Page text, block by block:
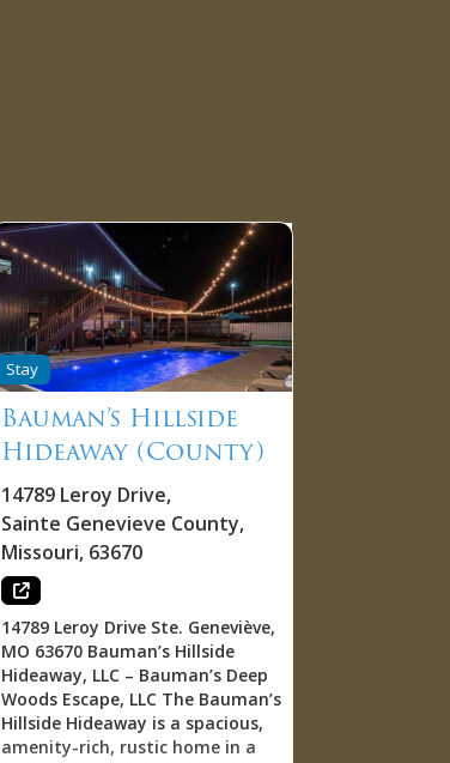
Stay
Bauman’s Hillside
Hideaway (County)
14789 Leroy Drive,
Sainte Genevieve County,
Missouri, 63670
14789 Leroy Drive Ste. Geneviève,
MO 63670 Bauman’s Hillside
Hideaway, LLC – Bauman’s Deep
Woods Escape, LLC The Bauman’s
Hillside Hideaway is a spacious,
amenity-rich, rustic home in a